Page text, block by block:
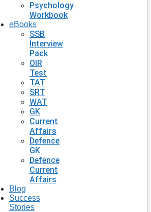
Psychology
Workbook
eBooks
SSB
Interview
Pack
OIR
Test
TAT
SRT
WAT
GK
Current
Affairs
Defence
GK
Defence
Current
Affairs
Blog
Success
Stories